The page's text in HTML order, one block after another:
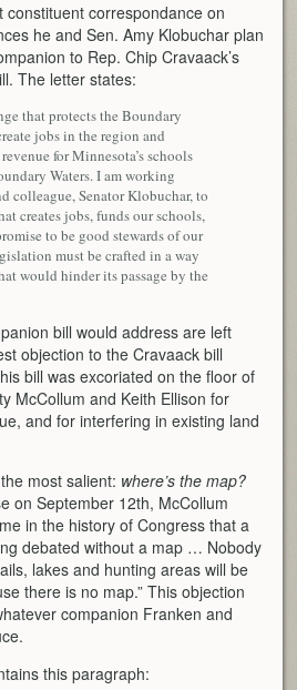
constituent correspondance on
he and Sen. Amy Klobuchar plan
to Rep. Chip Cravaack’s
The letter states:
that protects the Boundary
jobs in the region and
for Minnesota’s schools
Waters. I am working
colleague, Senator Klobuchar, to
creates jobs, funds our schools,
to be good stewards of our
must be crafted in a way
would hinder its passage by the
bill would address are left
objection to the Cravaack bill
bill was excoriated on the floor of
McCollum and Keith Ellison for
and for interfering in existing land
most salient: where’s the map?
on September 12th, McCollum
in the history of Congress that a
debated without a map … Nobody
lakes and hunting areas will be
there is no map.” This objection
companion Franken and
this paragraph: